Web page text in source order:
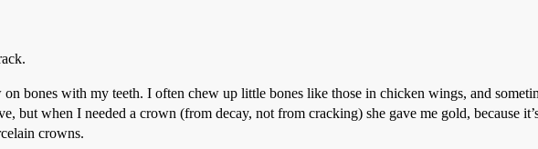
bones with my teeth. I often chew up little bones like those in chicken wings, and
but when I needed a crown (from decay, not from cracking) she gave me gold, because
crowns.